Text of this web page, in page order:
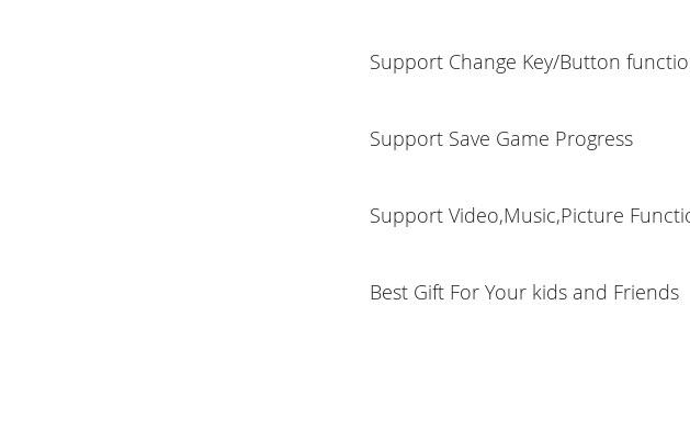
Support Change Key/Button
Support Save Game Progress
Support Video,Music,Picture
Best Gift For Your kids and Friends